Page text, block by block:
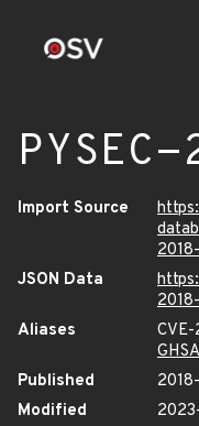
Import Source
JSON Data
Aliases
Published
Modified